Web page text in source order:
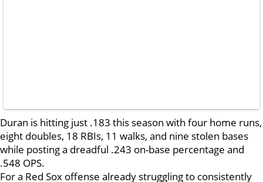
Duran is hitting just .183 this season with four home runs,
eight doubles, 18 RBIs, 11 walks, and nine stolen bases
while posting a dreadful .243 on-base percentage and
.548 OPS.
For a Red Sox offense already struggling to consistently